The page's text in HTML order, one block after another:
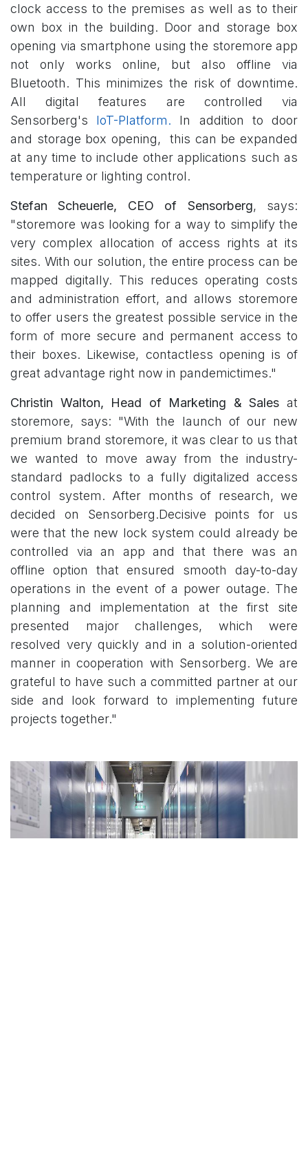
clock access to the premises as well as to their
own box in the building. Door and storage box
opening via smartphone using the storemore app
not only works online, but also offline via
Bluetooth. This minimizes the risk of downtime.
All digital features are controlled via
Sensorberg's IoT-Platform. In addition to door
and storage box opening, this can be expanded
at any time to include other applications such as
temperature or lighting control.
Stefan Scheuerle, CEO of Sensorberg, says:
"storemore was looking for a way to simplify the
very complex allocation of access rights at its
sites. With our solution, the entire process can be
mapped digitally. This reduces operating costs
and administration effort, and allows storemore
to offer users the greatest possible service in the
form of more secure and permanent access to
their boxes. Likewise, contactless opening is of
great advantage right now in pandemictimes."
Christin Walton, Head of Marketing & Sales at
storemore, says: "With the launch of our new
premium brand storemore, it was clear to us that
we wanted to move away from the industry-
standard padlocks to a fully digitalized access
control system. After months of research, we
decided on Sensorberg.Decisive points for us
were that the new lock system could already be
controlled via an app and that there was an
offline option that ensured smooth day-to-day
operations in the event of a power outage. The
planning and implementation at the first site
presented major challenges, which were
resolved very quickly and in a solution-oriented
manner in cooperation with Sensorberg. We are
grateful to have such a committed partner at our
side and look forward to implementing future
projects together."